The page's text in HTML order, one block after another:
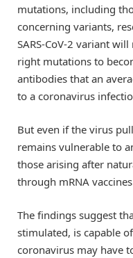
mutations, including
concerning variants,
SARS-CoV-2 variant
right mutations to
antibodies that an
to a coronavirus
But even if the virus
remains vulnerable to
those arising after
through mRNA
The findings suggest
stimulated, is capable
coronavirus may have